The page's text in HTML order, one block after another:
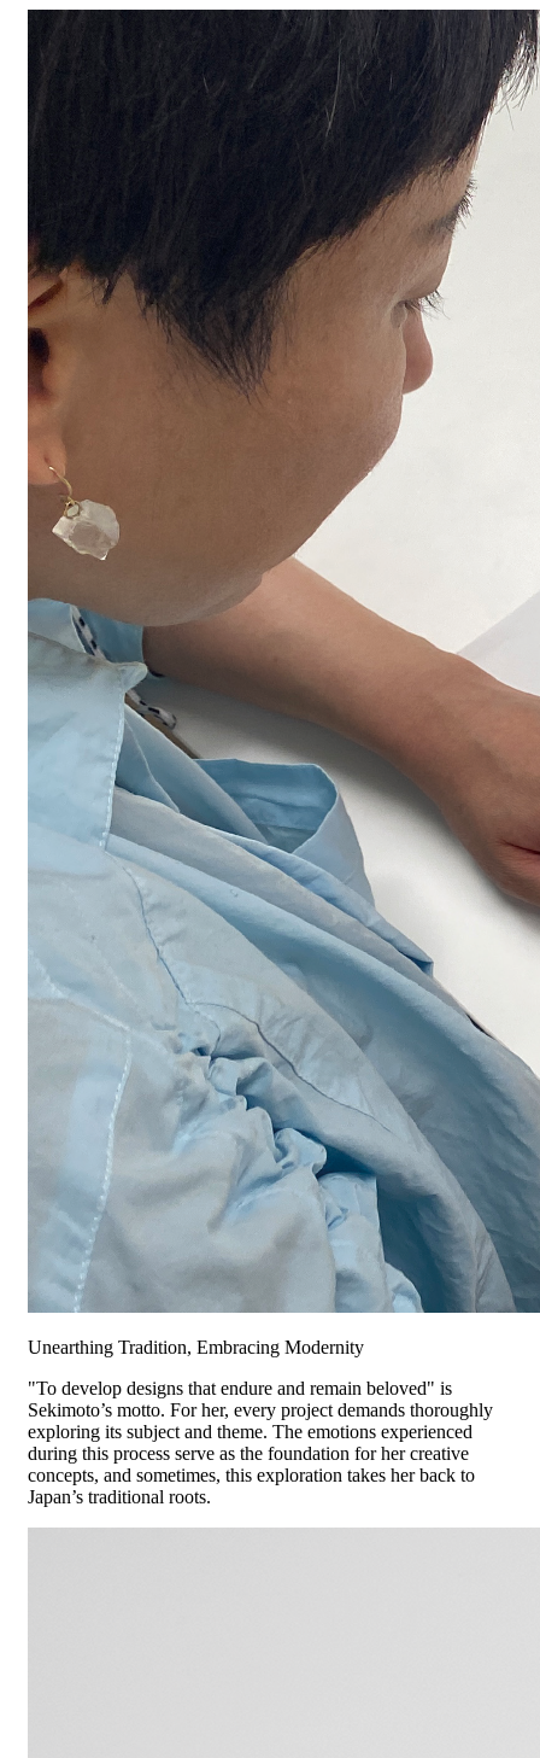
Unearthing Tradition, Embracing Modernity
"To develop designs that endure and remain beloved" is
Sekimoto’s motto. For her, every project demands thoroughly
exploring its subject and theme. The emotions experienced
during this process serve as the foundation for her creative
concepts, and sometimes, this exploration takes her back to
Japan’s traditional roots.